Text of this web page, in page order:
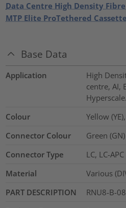
Data Centre High Density
MTP Elite ProTethered Cassette
Base Data
Application
High
centre, AI,
Hyperscale.
Colour
Yellow
Connector Colour
Green (GN)
Connector Type
LC, LC-APC
Material
Various
PART DESCRIPTION
RNU8-B-